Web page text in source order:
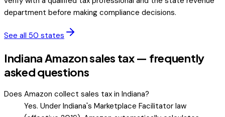
department before making compliance decisions.
See all 50 states
Indiana Amazon sales tax — frequently
asked questions
Does Amazon collect sales tax in Indiana?
Yes. Under Indiana's Marketplace Facilitator law